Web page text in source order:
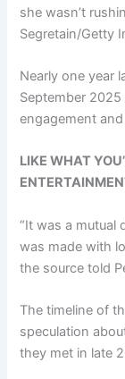
she wasn’t
Segretain/Getty
Nearly one year
September
engagement
LIKE WHAT
“It was a mutual
was made with
the source told
The timeline of
speculation
they met in late